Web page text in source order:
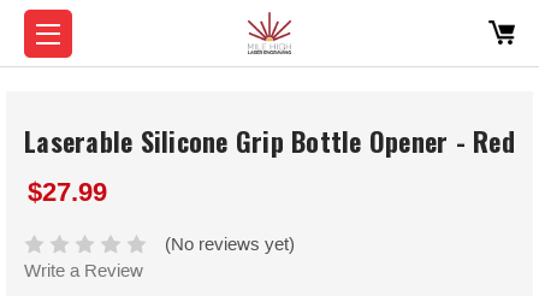
Laserable Silicone Grip Bottle Opener - Red
$27.99
(No reviews yet)
Write a Review